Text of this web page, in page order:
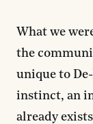
What we
the
unique to
instinct, an
already